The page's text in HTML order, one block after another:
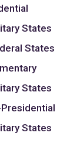
States
States
States
States